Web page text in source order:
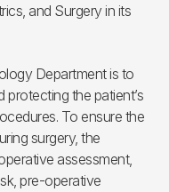
and Surgery in its
Department is to
protecting the patient’s
To ensure the
surgery, the
assessment,
pre-operative